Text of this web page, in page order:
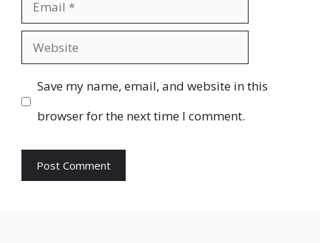
Email
Website
Save my name, email, and website in this
browser for the next time I comment.